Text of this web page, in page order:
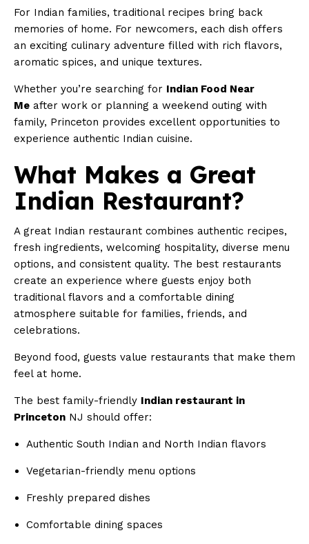
For Indian families, traditional recipes bring back
memories of home. For newcomers, each dish offers
an exciting culinary adventure filled with rich flavors,
aromatic spices, and unique textures.
Whether you’re searching for Indian Food Near
Me after work or planning a weekend outing with
family, Princeton provides excellent opportunities to
experience authentic Indian cuisine.
What Makes a Great
Indian Restaurant?
A great Indian restaurant combines authentic recipes,
fresh ingredients, welcoming hospitality, diverse menu
options, and consistent quality. The best restaurants
create an experience where guests enjoy both
traditional flavors and a comfortable dining
atmosphere suitable for families, friends, and
celebrations.
Beyond food, guests value restaurants that make them
feel at home.
The best family-friendly Indian restaurant in
Princeton NJ should offer:
Authentic South Indian and North Indian flavors
Vegetarian-friendly menu options
Freshly prepared dishes
Comfortable dining spaces